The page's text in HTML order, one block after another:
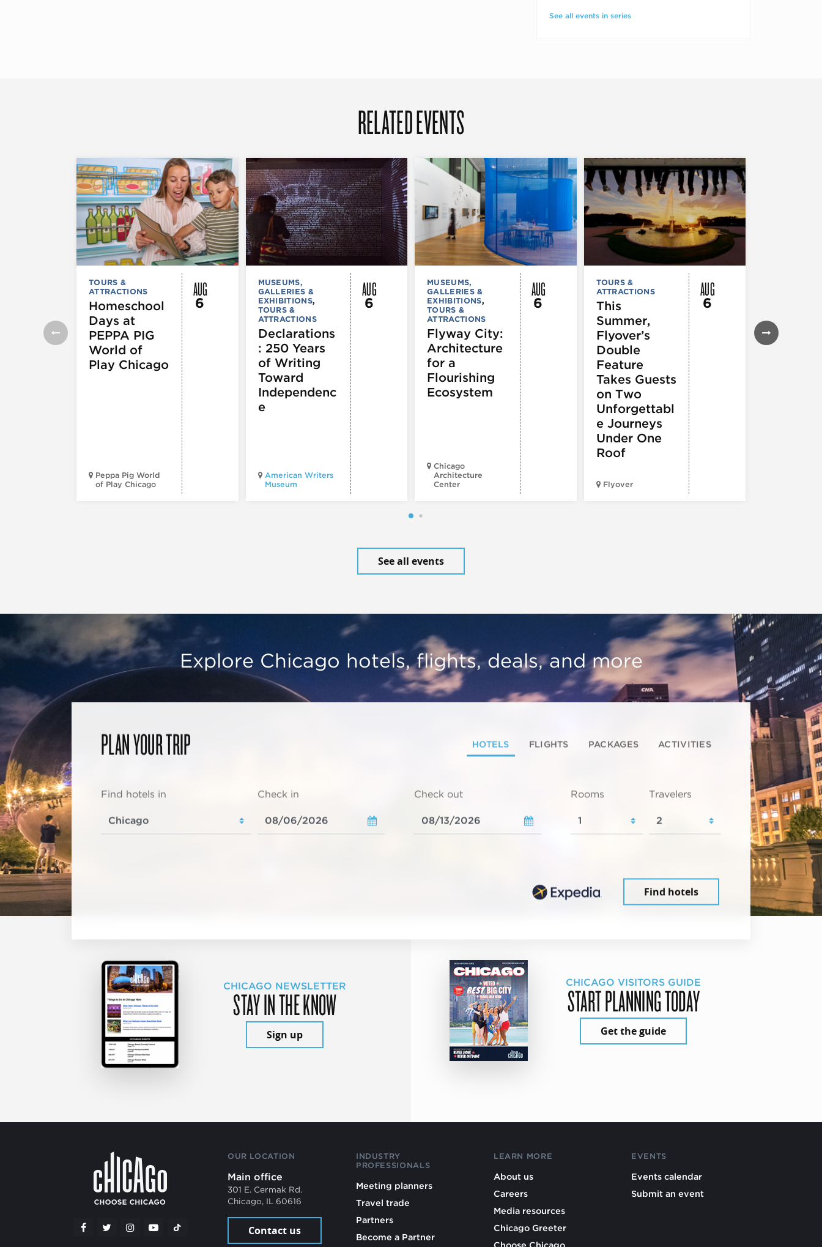
See all events in series
RELATED EVENTS
TOURS &
ATTRACTIONS
Homeschool
Days at
PEPPA PIG
World of
Play Chicago
Peppa Pig World
of Play Chicago
AUG
6
MUSEUMS,
GALLERIES &
EXHIBITIONS,
TOURS &
ATTRACTIONS
Declarations
: 250 Years
of Writing
Toward
Independenc
e
American Writers
Museum
AUG
6
MUSEUMS,
GALLERIES &
EXHIBITIONS,
TOURS &
ATTRACTIONS
Flyway City:
Architecture
for a
Flourishing
Ecosystem
Chicago
Architecture
Center
AUG
6
TOURS &
ATTRACTIONS
This
Summer,
Flyover’s
Double
Feature
Takes Guests
on Two
Unforgettabl
e Journeys
Under One
Roof
Flyover
AUG
6
Chicago
Seadog
See all events
Explore Chicago hotels, flights, deals, and more
PLAN YOUR TRIP HOTELS FLIGHTS PACKAGES ACTIVITIES
Find hotels in Check in Check out Rooms Travelers
Find hotels
CHICAGO NEWSLETTER
STAY IN THE KNOW
Sign up
CHICAGO VISITORS GUIDE
START PLANNING TODAY
Get the guide
OUR LOCATION
Main office
301 E. Cermak Rd.
Chicago, IL 60616
Contact us
INDUSTRY
PROFESSIONALS
Meeting planners
Travel trade
Partners
Become a Partner
LEARN MORE
About us
Careers
Media resources
Chicago Greeter
Choose Chicago
EVENTS
Events calendar
Submit an event